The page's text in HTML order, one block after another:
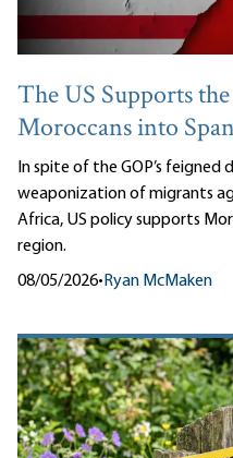
The US Supports
Moroccans into
In spite of the GOP’s feigned
weaponization of migrants
Africa, US policy supports
region.
08/05/2026•Ryan McMaken